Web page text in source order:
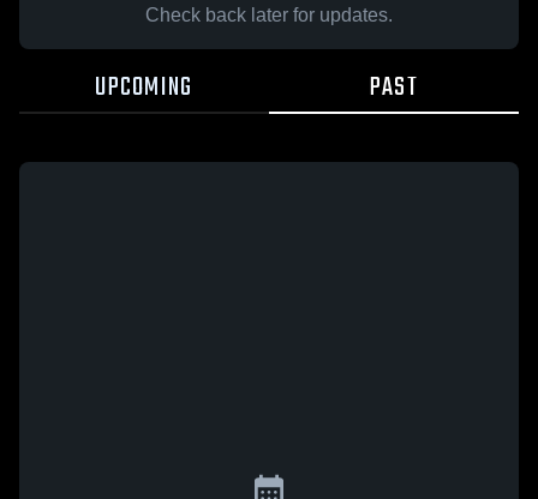
Check back later for updates.
UPCOMING PAST